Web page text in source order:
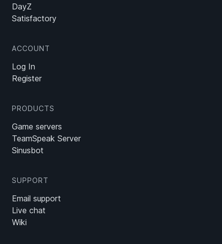
DayZ
Satisfactory
ACCOUNT
Log In
Register
PRODUCTS
Game servers
TeamSpeak Server
Sinusbot
SUPPORT
Email support
Live chat
Wiki